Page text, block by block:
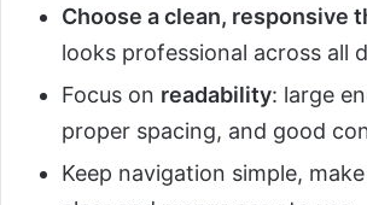
Choose a clean, responsive
looks professional across all
Focus on readability: large
proper spacing, and good
Keep navigation simple,